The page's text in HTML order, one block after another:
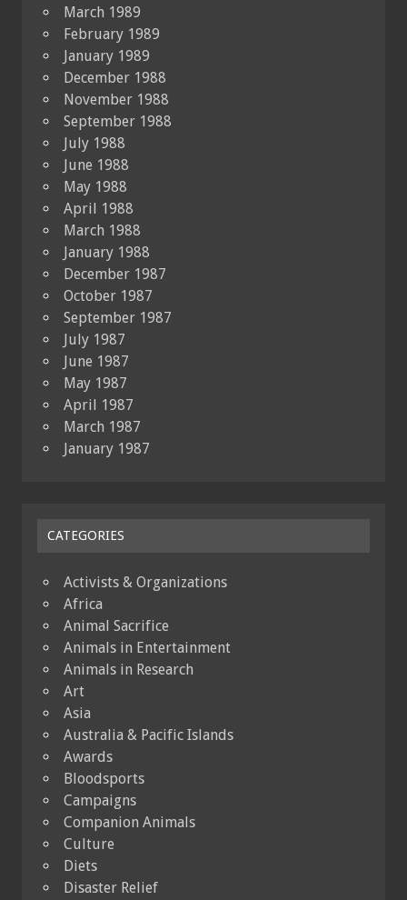
March 1989
February 1989
January 1989
December 1988
November 1988
September 1988
July 1988
June 1988
May 1988
April 1988
March 1988
January 1988
December 1987
October 1987
September 1987
July 1987
June 1987
May 1987
April 1987
March 1987
January 1987
CATEGORIES
Activists & Organizations
Africa
Animal Sacrifice
Animals in Entertainment
Animals in Research
Art
Asia
Australia & Pacific Islands
Awards
Bloodsports
Campaigns
Companion Animals
Culture
Diets
Disaster Relief